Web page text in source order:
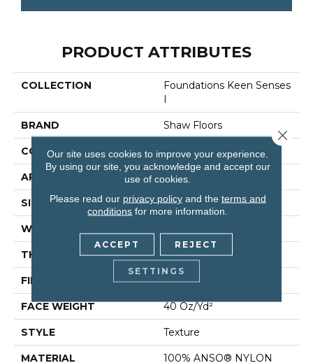
PRODUCT ATTRIBUTES
COLLECTION
Foundations Keen Senses
I
BRAND Shaw Floors
CONSTRUCTION Texture
APPLICATION Residential
SIZE 12 Ft
WIDTH
THICKNESS 0.55 In
FIBER 100% ANSO® NYLON
FACE WEIGHT 40 Oz/yd²
STYLE Texture
MATERIAL 100% ANSO® NYLON
Our site uses cookies to improve your experience.
By using our site, you acknowledge and accept our
use of cookies.
Please read our privacy policyand the terms and
conditions for more information.
ACCEPT REJECT
SETTINGS
Close